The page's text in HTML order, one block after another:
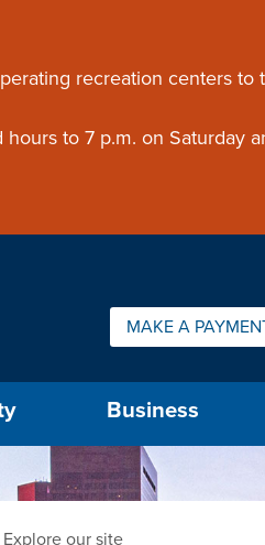
recreation centers
to 7 p.m. on
Quick Links:
MAKE A
Business